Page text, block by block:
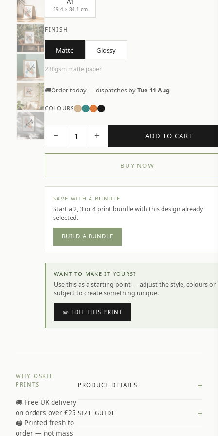
59.4 × 84.1 cm
FINISH
Matte Glossy
230gsm matte paper
🚚Order today — dispatches byTue 11 Aug
COLOURS
− 1 + ADD TO CART
BUY NOW
SAVE WITH A BUNDLE
Start a 2, 3 or 4 print bundle with this design already
selected.
BUILD A BUNDLE
WANT TO MAKE IT YOURS?
Use this as a starting point — adjust the style, colours or
subject to create something unique.
✏️ EDIT THIS PRINT
WHY OSKIE
PRINTS
🚚 Free UK delivery
on orders over £25
🖨️ Printed fresh to
order — not mass
PRODUCT DETAILS +
Premium paper stock selected by
SIZE GUIDE +